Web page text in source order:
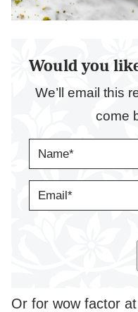
Would you
We’ll email this
come
M
A
Or for wow factor